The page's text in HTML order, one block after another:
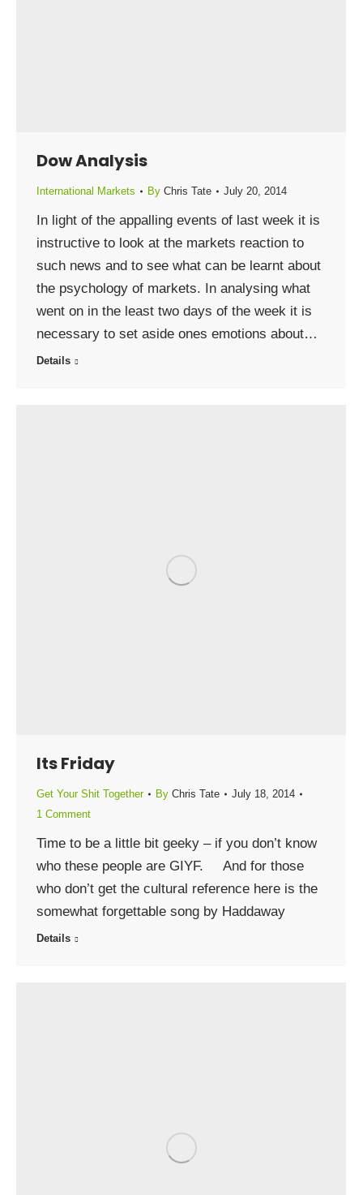
Dow Analysis
International Markets By Chris Tate July 20, 2014
In light of the appalling events of last week it is
instructive to look at the markets reaction to
such news and to see what can be learnt about
the psychology of markets. In analysing what
went on in the least two days of the week it is
necessary to set aside ones emotions about…
Details
Its Friday
Get Your Shit Together By Chris Tate
July 18, 2014
1 Comment
Time to be a little bit geeky – if you don’t know
who these people are GIYF. And for those
who don’t get the cultural reference here is the
somewhat forgettable song by Haddaway
Details